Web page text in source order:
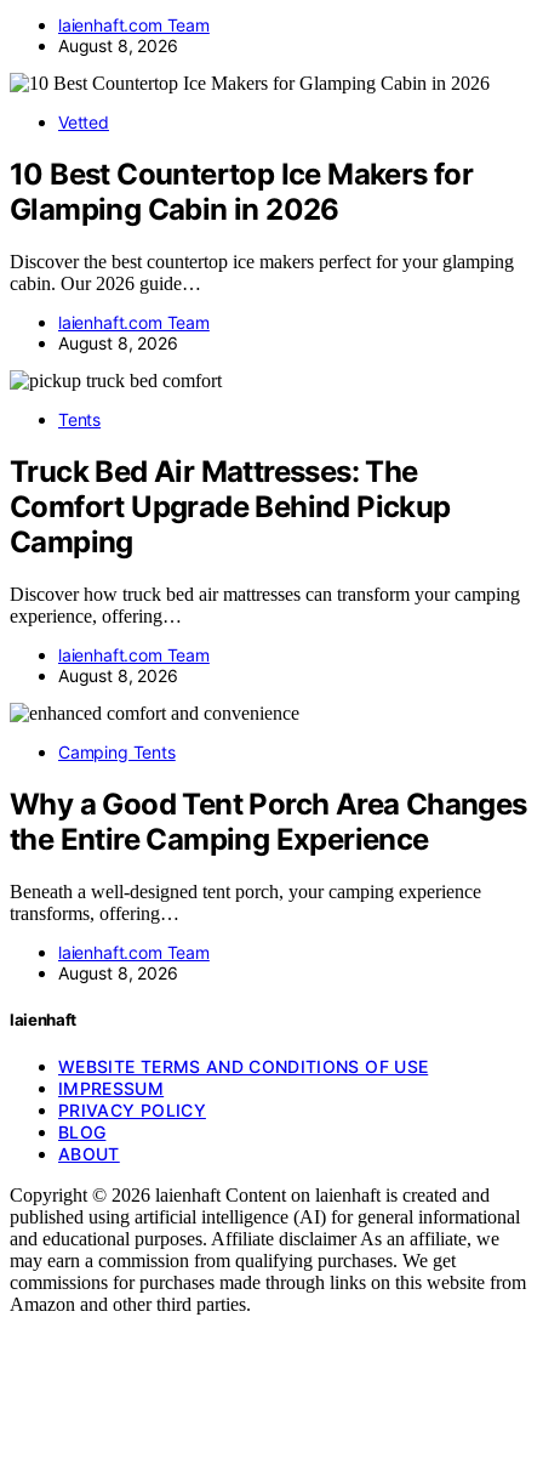
laienhaft.com Team
August 8, 2026
Vetted
10 Best Countertop Ice Makers for
Glamping Cabin in 2026
Discover the best countertop ice makers perfect for your glamping
cabin. Our 2026 guide…
laienhaft.com Team
August 8, 2026
Tents
Truck Bed Air Mattresses: The
Comfort Upgrade Behind Pickup
Camping
Discover how truck bed air mattresses can transform your camping
experience, offering…
laienhaft.com Team
August 8, 2026
Camping Tents
Why a Good Tent Porch Area Changes
the Entire Camping Experience
Beneath a well-designed tent porch, your camping experience
transforms, offering…
laienhaft.com Team
August 8, 2026
laienhaft
WEBSITE TERMS AND CONDITIONS OF USE
IMPRESSUM
PRIVACY POLICY
BLOG
ABOUT
Copyright © 2026 laienhaft Content on laienhaft is created and
published using artificial intelligence (AI) for general informational
and educational purposes. Affiliate disclaimer As an affiliate, we
may earn a commission from qualifying purchases. We get
commissions for purchases made through links on this website from
Amazon and other third parties.